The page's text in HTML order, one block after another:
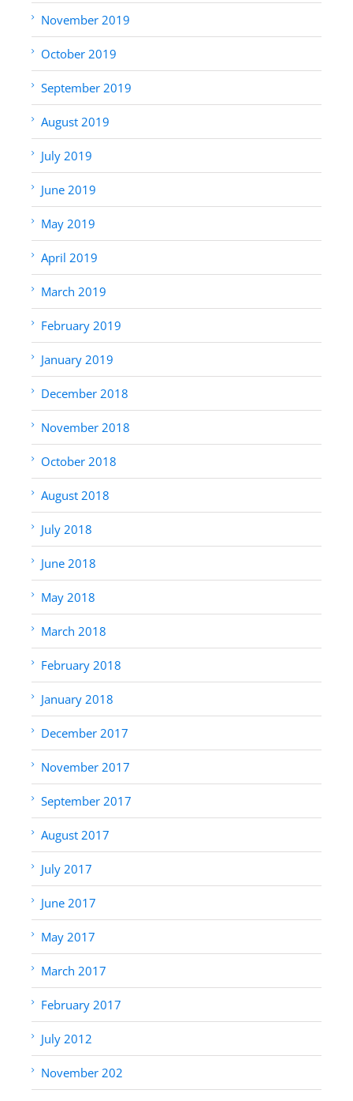
November 2019
October 2019
September 2019
August 2019
July 2019
June 2019
May 2019
April 2019
March 2019
February 2019
January 2019
December 2018
November 2018
October 2018
August 2018
July 2018
June 2018
May 2018
March 2018
February 2018
January 2018
December 2017
November 2017
September 2017
August 2017
July 2017
June 2017
May 2017
March 2017
February 2017
July 2012
November 202